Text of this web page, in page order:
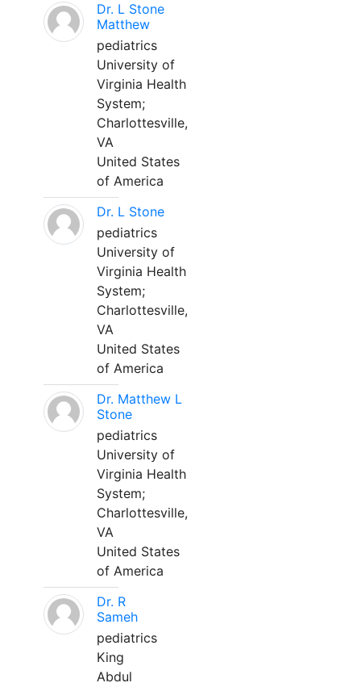
Dr. L Stone
Matthew
pediatrics
University of
Virginia Health
System;
Charlottesville,
VA
United States
of America
Dr. L Stone
pediatrics
University of
Virginia Health
System;
Charlottesville,
VA
United States
of America
Dr. Matthew L
Stone
pediatrics
University of
Virginia Health
System;
Charlottesville,
VA
United States
of America
Dr. R
Sameh
pediatrics
King
Abdul